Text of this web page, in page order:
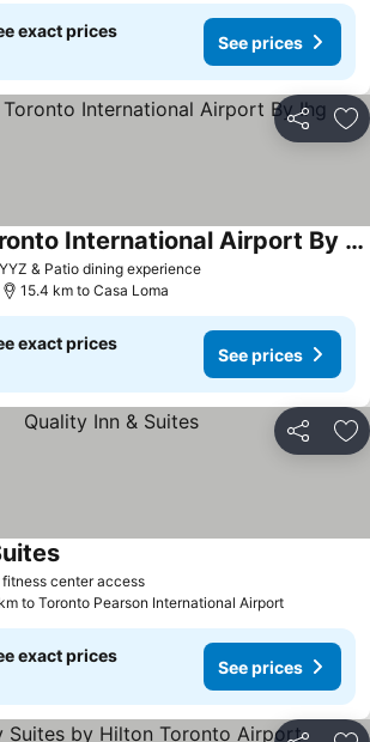
exact prices
See prices
Share
& Patio dining experienceSee prices
Holiday Inn Toronto International Airport By Ihg
15.4 km to Casa Loma
exact prices
See prices
Share
center accessSee prices
See prices
to Toronto Pearson International Airport
exact prices
See prices